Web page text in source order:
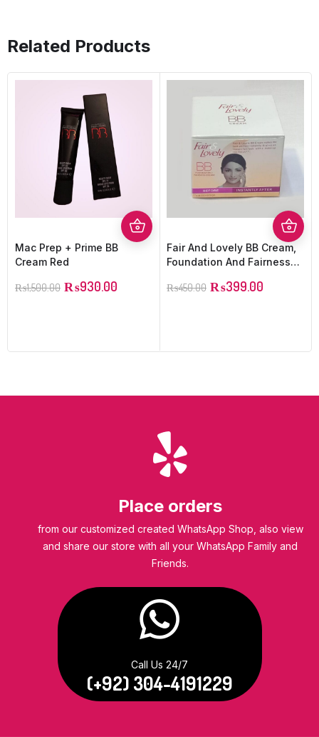
Related Products
Mac Prep + Prime BB
Cream Red
₨1,500.00 ₨930.00
Fair And Lovely BB Cream,
Foundation And Fairness
₨450.00 ₨399.00
Place orders
from our customized created WhatsApp Shop, also view
and share our store with all your WhatsApp Family and
Friends.
Call Us 24/7
(+92) 304-4191229